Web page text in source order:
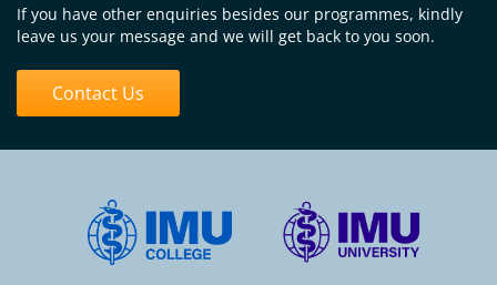
If you have other enquiries besides our programmes, kindly
leave us your message and we will get back to you soon.
Contact Us